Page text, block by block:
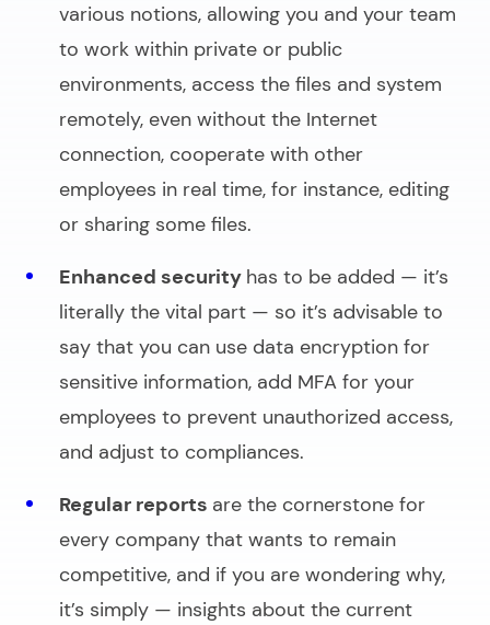
various notions, allowing you and your team
to work within private or public
environments, access the files and system
remotely, even without the Internet
connection, cooperate with other
employees in real time, for instance, editing
or sharing some files.
Enhanced security has to be added — it’s
literally the vital part — so it’s advisable to
say that you can use data encryption for
sensitive information, add MFA for your
employees to prevent unauthorized access,
and adjust to compliances.
Regular reports are the cornerstone for
every company that wants to remain
competitive, and if you are wondering why,
it’s simply — insights about the current